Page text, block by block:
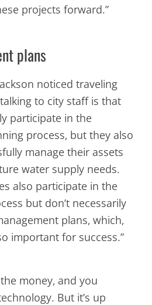
projects forward.”
plans
noticed traveling
to city staff is that
participate in the
process, but they also
manage their assets
water supply needs.
also participate in the
but don’t necessarily
plans, which,
important for success.”
money, and you
But it’s up